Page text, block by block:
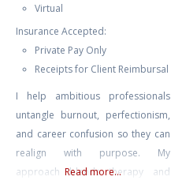
Virtual
Insurance Accepted:
Private Pay Only
Receipts for Client Reimbursal
I help ambitious professionals
untangle burnout, perfectionism,
and career confusion so they can
realign with purpose. My
approach blends therapy and
Read more...